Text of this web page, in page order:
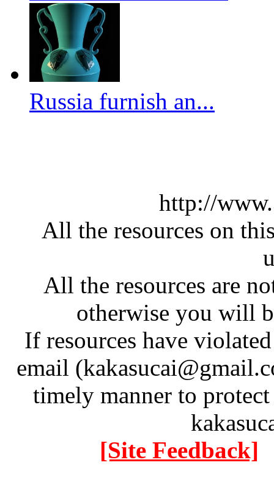
Russia furnish an...
http://
All the resources on
All the resources are
otherwise you will
If resources have
email
timely manner to
[Site Feedback]